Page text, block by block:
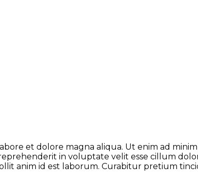
et dolore magna aliqua. Ut enim ad
in voluptate velit esse cillum
anim id est laborum. Curabitur pretium